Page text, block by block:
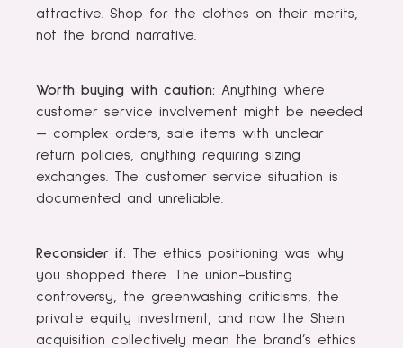
attractive. Shop for the clothes on their merits,
not the brand narrative.
Worth buying with caution: Anything where
customer service involvement might be needed
— complex orders, sale items with unclear
return policies, anything requiring sizing
exchanges. The customer service situation is
documented and unreliable.
Reconsider if: The ethics positioning was why
you shopped there. The union-busting
controversy, the greenwashing criticisms, the
private equity investment, and now the Shein
acquisition collectively mean the brand’s ethics